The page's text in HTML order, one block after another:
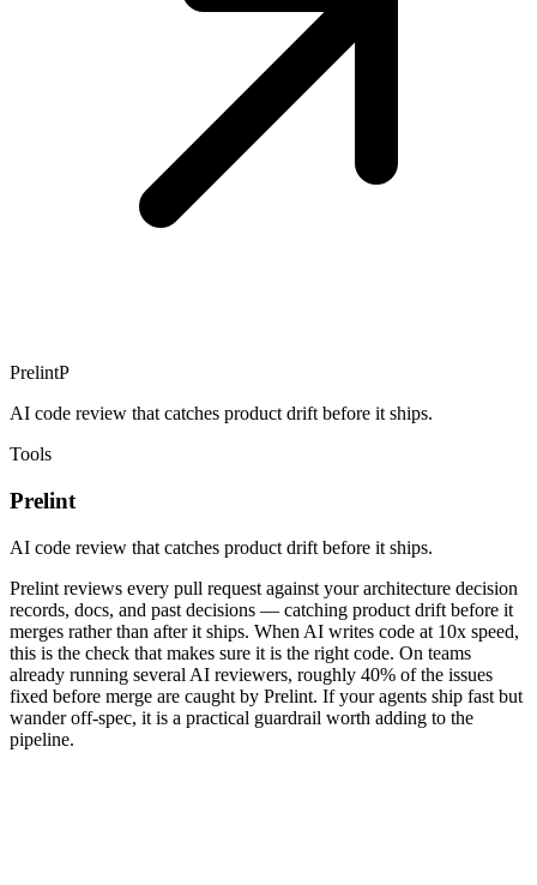
PrelintP
AI code review that catches product drift before it ships.
Tools
Prelint
AI code review that catches product drift before it ships.
Prelint reviews every pull request against your architecture decision
records, docs, and past decisions — catching product drift before it
merges rather than after it ships. When AI writes code at 10x speed,
this is the check that makes sure it is the right code. On teams
already running several AI reviewers, roughly 40% of the issues
fixed before merge are caught by Prelint. If your agents ship fast but
wander off-spec, it is a practical guardrail worth adding to the
pipeline.